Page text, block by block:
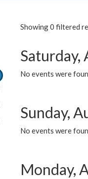
Showing 0 filtered
Saturday,
No events were
Sunday,
No events were
Monday,